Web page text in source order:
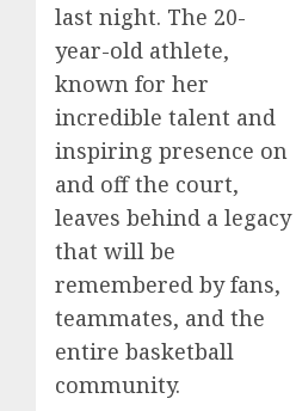
last night. The 20-
year-old athlete,
known for her
incredible talent and
inspiring presence on
and off the court,
leaves behind a legacy
that will be
remembered by fans,
teammates, and the
entire basketball
community.